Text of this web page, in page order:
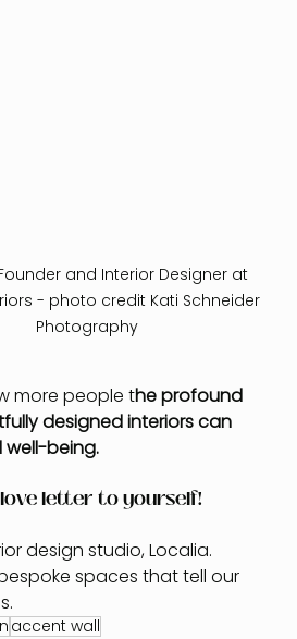
and Interior Designer at
- photo credit Kati Schneider
Photography
more people the profound
designed interiors can
well-being.
letter to yourself!
design studio, Localia.
spaces that tell our
accent wall